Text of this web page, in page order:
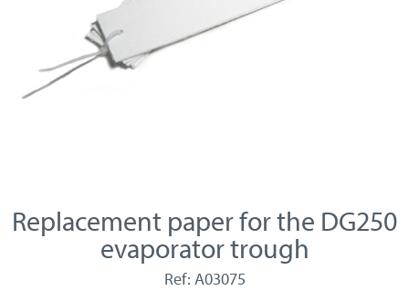
Replacement paper for the DG250
evaporator trough
Ref: A03075